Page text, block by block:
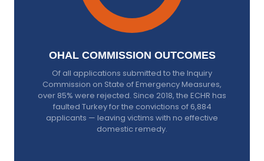
OHAL COMMISSION OUTCOMES
Of all applications submitted to the Inquiry
Commission on State of Emergency Measures,
over 85% were rejected. Since 2018, the ECHR has
faulted Turkey for the convictions of 6,884
applicants — leaving victims with no effective
domestic remedy.